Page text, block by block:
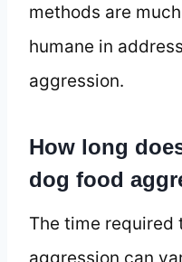
methods are
humane in
aggression.
How long
dog food
The time required
aggression can